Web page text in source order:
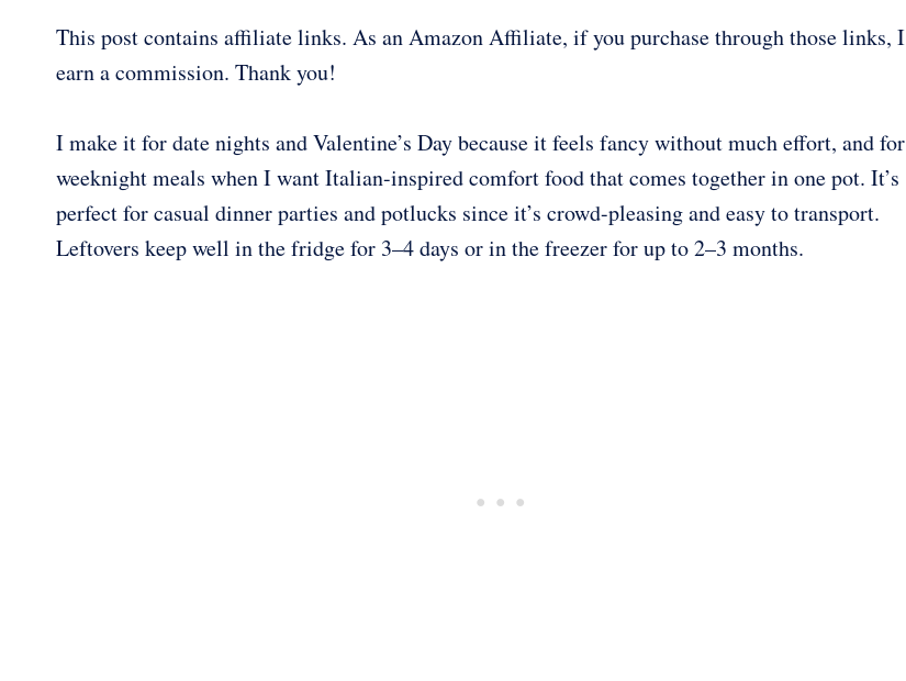
This post contains affiliate links. As an Amazon Affiliate, if you purchase through those links, I
earn a commission. Thank you!
I make it for date nights and Valentine’s Day because it feels fancy without much effort, and for
weeknight meals when I want Italian-inspired comfort food that comes together in one pot. It’s
perfect for casual dinner parties and potlucks since it’s crowd-pleasing and easy to transport.
Leftovers keep well in the fridge for 3–4 days or in the freezer for up to 2–3 months.